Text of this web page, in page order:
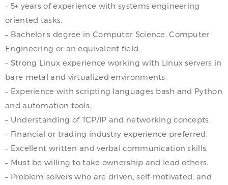
– 5+ years of experience with systems engineering
oriented tasks.
– Bachelor’s degree in Computer Science, Computer
Engineering or an equivalent field.
– Strong Linux experience working with Linux servers in
bare metal and virtualized environments.
– Experience with scripting languages bash and Python
and automation tools.
– Understanding of TCP/IP and networking concepts.
– Financial or trading industry experience preferred.
– Excellent written and verbal communication skills.
– Must be willing to take ownership and lead others.
– Problem solvers who are driven, self-motivated, and